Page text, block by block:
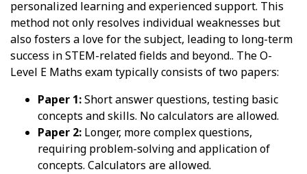
personalized learning and experienced support. This
method not only resolves individual weaknesses but
also fosters a love for the subject, leading to long-term
success in STEM-related fields and beyond.. The O-
Level E Maths exam typically consists of two papers:
Paper 1:Short answer questions, testing basic
concepts and skills. No calculators are allowed.
Paper 2: Longer, more complex questions,
requiring problem-solving and application of
concepts. Calculators are allowed.